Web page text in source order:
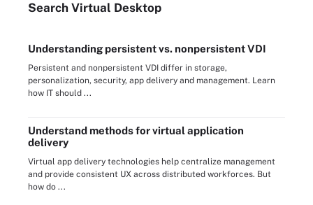
Search Virtual Desktop
Understanding persistent vs. nonpersistent VDI
Persistent and nonpersistent VDI differ in storage,
personalization, security, app delivery and management. Learn
how IT should ...
Understand methods for virtual application
delivery
Virtual app delivery technologies help centralize management
and provide consistent UX across distributed workforces. But
how do ...